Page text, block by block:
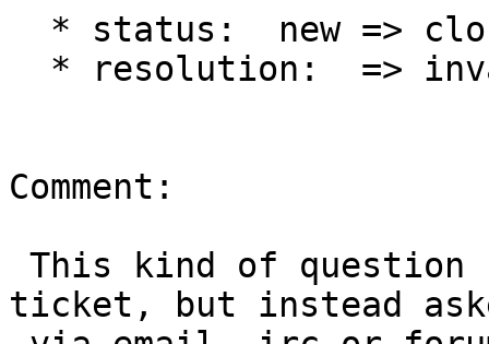
Comment:
ticket, but instead